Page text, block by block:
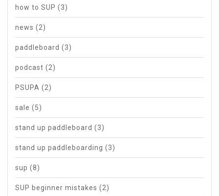
how to SUP (3)
news (2)
paddleboard (3)
podcast (2)
PSUPA (2)
sale (5)
stand up paddleboard (3)
stand up paddleboarding (3)
sup (8)
SUP beginner mistakes (2)